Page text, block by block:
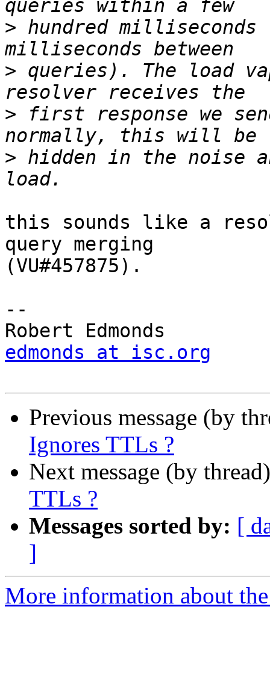
> hundred
> queries). The load
> first response we
> hidden in the noise
this sounds like a
query merging
(VU#457875).
--
edmonds at isc.org
Previous message (by
Ignores TTLs ?
Next message (by
TTLs ?
Messages sorted by: [
]
More information about